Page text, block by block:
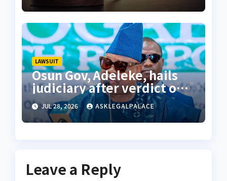
LAWSUIT
Osun Gov, Adeleke, hails
judiciary after verdict on
Accord, others
JUL 28, 2026 ASKLEGALPALACE
Leave a Reply